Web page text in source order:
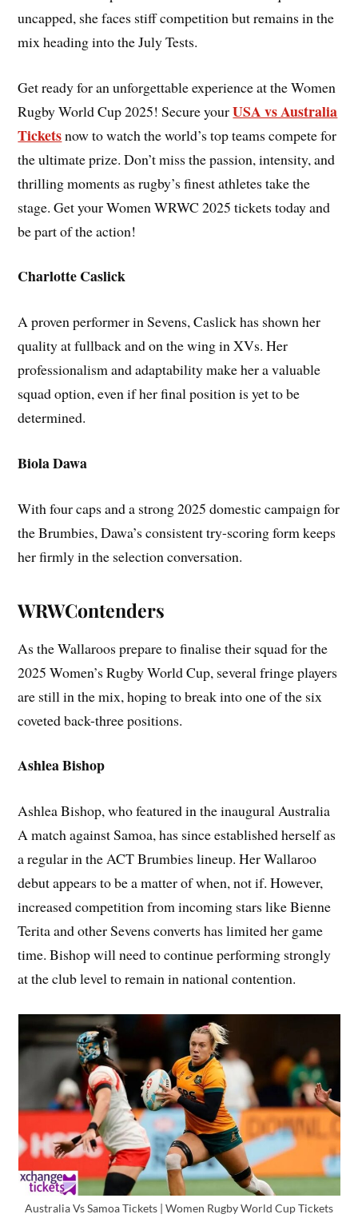
uncapped, she faces stiff competition but remains in the
mix heading into the July Tests.
Get ready for an unforgettable experience at the Women
Rugby World Cup 2025! Secure yourUSA vs Australia
Ticketsnow to watch the world’s top teams compete for
the ultimate prize. Don’t miss the passion, intensity, and
thrilling moments as rugby’s finest athletes take the
stage. Get your Women WRWC 2025 tickets today and
be part of the action!
Charlotte Caslick
A proven performer in Sevens, Caslick has shown her
quality at fullback and on the wing in XVs. Her
professionalism and adaptability make her a valuable
squad option, even if her final position is yet to be
determined.
Biola Dawa
With four caps and a strong 2025 domestic campaign for
the Brumbies, Dawa’s consistent try-scoring form keeps
her firmly in the selection conversation.
WRWContenders
As the Wallaroos prepare to finalise their squad for the
2025 Women’s Rugby World Cup, several fringe players
are still in the mix, hoping to break into one of the six
coveted back-three positions.
Ashlea Bishop
Ashlea Bishop, who featured in the inaugural Australia
A match against Samoa, has since established herself as
a regular in the ACT Brumbies lineup. Her Wallaroo
debut appears to be a matter of when, not if. However,
increased competition from incoming stars like Bienne
Terita and other Sevens converts has limited her game
time. Bishop will need to continue performing strongly
at the club level to remain in national contention.
Australia Vs Samoa Tickets | Women Rugby World Cup Tickets